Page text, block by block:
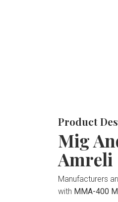
Product
Mig
Amreli
Manufacturers
with MMA-400